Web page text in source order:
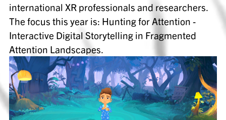
international XR professionals and researchers.
The focus this year is: Hunting for Attention -
Interactive Digital Storytelling in Fragmented
Attention Landscapes.